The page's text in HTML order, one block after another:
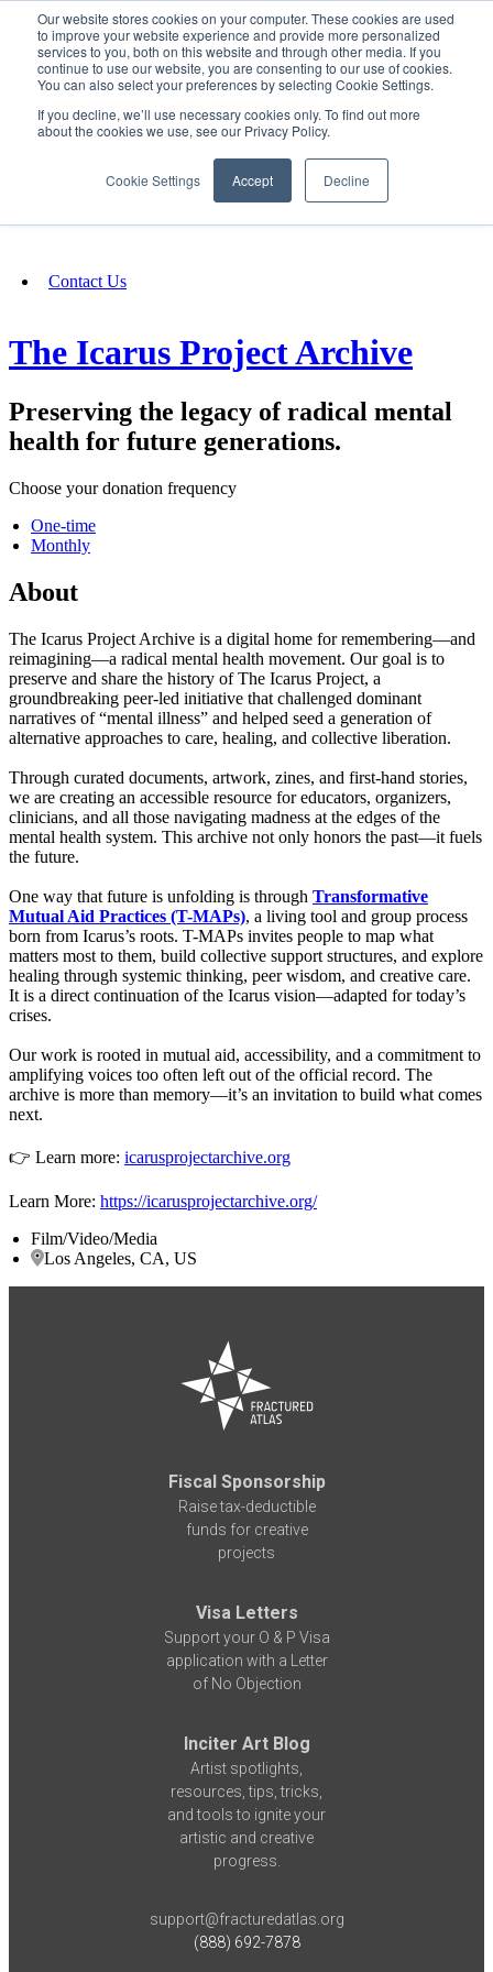
Our website stores cookies on your computer. These cookies are used
to improve your website experience and provide more personalized
services to you, both on this website and through other media. If you
continue to use our website, you are consenting to our use of cookies.
You can also select your preferences by selecting Cookie Settings.
If you decline, we’ll use necessary cookies only. To find out more
about the cookies we use, see our Privacy Policy.
Cookie Settings Accept Decline
SIGN IN/UP
Fundraising
Contact Us
The Icarus Project Archive
Preserving the legacy of radical mental
health for future generations.
Choose your donation frequency
One-time
Monthly
About
The Icarus Project Archive is a digital home for remembering—and
reimagining—a radical mental health movement. Our goal is to
preserve and share the history of The Icarus Project, a
groundbreaking peer-led initiative that challenged dominant
narratives of “mental illness” and helped seed a generation of
alternative approaches to care, healing, and collective liberation.
Through curated documents, artwork, zines, and first-hand stories,
we are creating an accessible resource for educators, organizers,
clinicians, and all those navigating madness at the edges of the
mental health system. This archive not only honors the past—it fuels
the future.
One way that future is unfolding is through Transformative
Mutual Aid Practices (T-MAPs), a living tool and group process
born from Icarus’s roots. T-MAPs invites people to map what
matters most to them, build collective support structures, and explore
healing through systemic thinking, peer wisdom, and creative care.
It is a direct continuation of the Icarus vision—adapted for today’s
crises.
Our work is rooted in mutual aid, accessibility, and a commitment to
amplifying voices too often left out of the official record. The
archive is more than memory—it’s an invitation to build what comes
next.
👉 Learn more: icarusprojectarchive.org
Learn More: https://icarusprojectarchive.org/
Film/Video/Media
Los Angeles, CA, US
Fiscal Sponsorship
Raise tax-deductible
funds for creative
projects
Visa Letters
Support your O & P Visa
application with a Letter
of No Objection
Inciter Art Blog
Artist spotlights,
resources, tips, tricks,
and tools to ignite your
artistic and creative
progress.
support@fracturedatlas.org
(888) 692-7878